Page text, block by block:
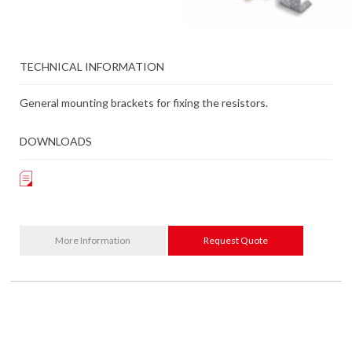
TECHNICAL INFORMATION
General mounting brackets for fixing the resistors.
DOWNLOADS
More Information Request Quote